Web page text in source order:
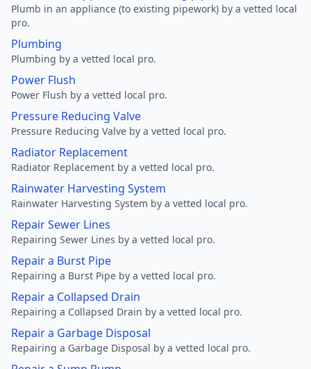
Plumb in an appliance (to existing pipework) by a vetted local
pro.
Plumbing
Plumbing by a vetted local pro.
Power Flush
Power Flush by a vetted local pro.
Pressure Reducing Valve
Pressure Reducing Valve by a vetted local pro.
Radiator Replacement
Radiator Replacement by a vetted local pro.
Rainwater Harvesting System
Rainwater Harvesting System by a vetted local pro.
Repair Sewer Lines
Repairing Sewer Lines by a vetted local pro.
Repair a Burst Pipe
Repairing a Burst Pipe by a vetted local pro.
Repair a Collapsed Drain
Repairing a Collapsed Drain by a vetted local pro.
Repair a Garbage Disposal
Repairing a Garbage Disposal by a vetted local pro.